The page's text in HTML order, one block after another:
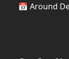
📅Around